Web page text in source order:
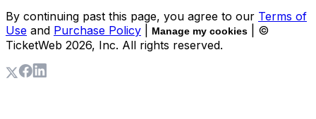
By continuing past this page, you agree to our Terms of
Use and Purchase Policy Manage my cookies
| ©
TicketWeb 2026, Inc. All rights reserved.